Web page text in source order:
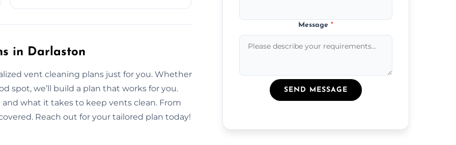
in Darlaston
vent cleaning plans just for you. Whether
spot, we’ll build a plan that works for you.
what it takes to keep vents clean. From
Reach out for your tailored plan today!
Message*
SEND MESSAGE